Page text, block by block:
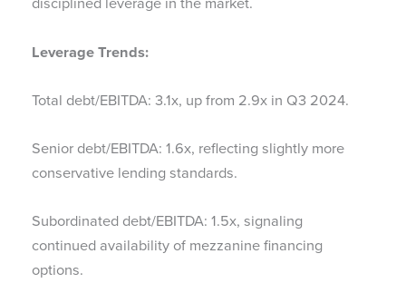
Leverage Trends:
Total debt/EBITDA: 3.1x, up from 2.9x in Q3 2024.
Senior debt/EBITDA: 1.6x, reflecting slightly more
conservative lending standards.
Subordinated debt/EBITDA: 1.5x, signaling
continued availability of mezzanine financing
options.